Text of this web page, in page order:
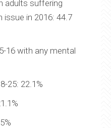
adults suffering
in 2016: 44.7
16 with any mental
25: 22.1%